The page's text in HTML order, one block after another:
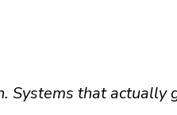
Systems that actually